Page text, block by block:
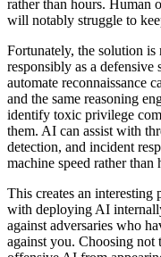
rather than hours. Human
will notably struggle to
Fortunately, the solution
responsibly as a defensive
automate reconnaissance
and the same reasoning
identify toxic privilege
them. AI can assist with
detection, and incident
machine speed rather than
This creates an interesting
with deploying AI
against adversaries who
against you. Choosing not